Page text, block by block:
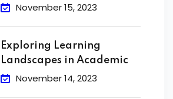
November 15, 2023
Exploring Learning
Landscapes in Academic
November 14, 2023